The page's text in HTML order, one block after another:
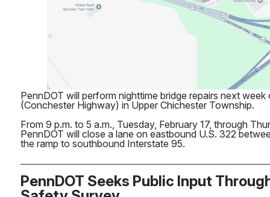
PennDOT will perform nighttime bridge repairs next
(Conchester Highway) in Upper Chichester Township.
From 9 p.m. to 5 a.m., Tuesday, February 17, through
PennDOT will close a lane on eastbound U.S. 322
the ramp to southbound Interstate 95.
PennDOT Seeks Public Input